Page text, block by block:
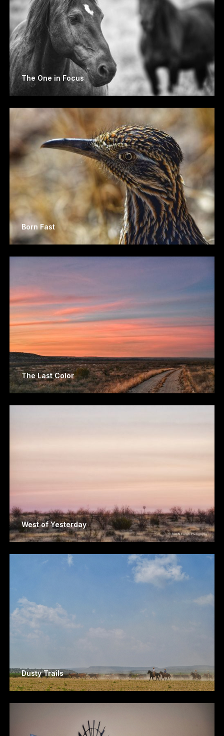
The One in Focus
Born Fast
The Last Color
West of Yesterday
Dusty Trails